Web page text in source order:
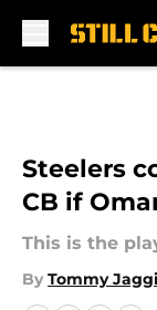
Steelers
CB if
This is the
By Tommy Jaggi